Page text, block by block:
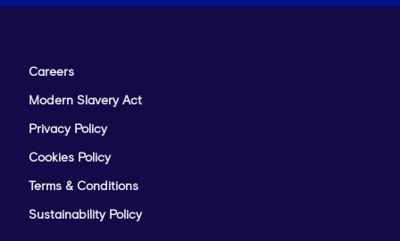
Careers
Modern Slavery Act
Privacy Policy
Cookies Policy
Terms & Conditions
Sustainability Policy